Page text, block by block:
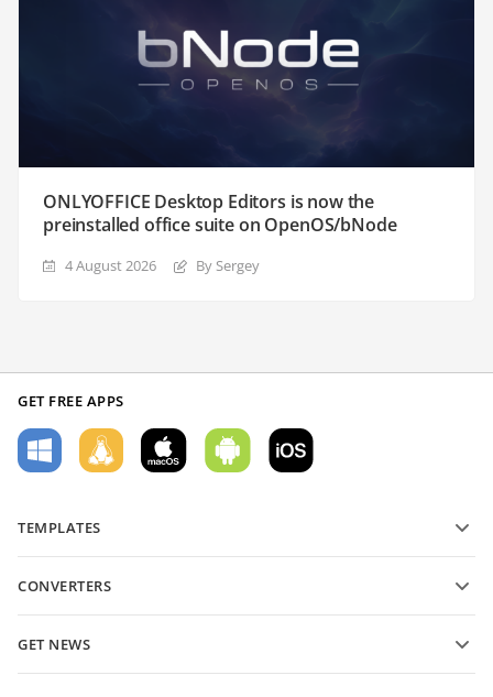
ONLYOFFICE Desktop Editors is now the
preinstalled office suite on OpenOS/bNode
4 August 2026 By Sergey
GET FREE APPS
TEMPLATES
Text document templates
CONVERTERS
Convert spreadsheets
GET NEWS